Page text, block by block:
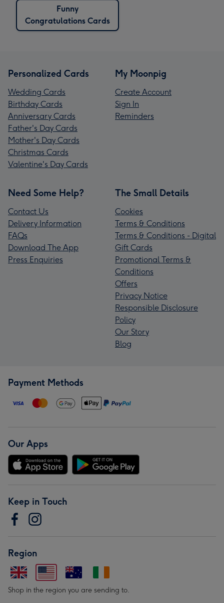
Funny
Congratulations Cards
Personalized Cards
Wedding Cards
Birthday Cards
Anniversary Cards
Father's Day Cards
Mother's Day Cards
Christmas Cards
Valentine's Day Cards
My Moonpig
Create Account
Sign In
Reminders
Need Some Help?
Contact Us
Delivery Information
FAQs
Download The App
Press Enquiries
The Small Details
Cookies
Terms & Conditions
Terms & Conditions - Digital
Gift Cards
Promotional Terms &
Conditions
Offers
Privacy Notice
Responsible Disclosure
Policy
Our Story
Blog
Payment Methods
Our Apps
Keep in Touch
Region
Shop in the region you are sending to.